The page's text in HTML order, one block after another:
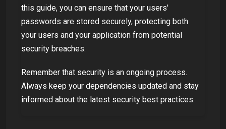
this guide, you can ensure that your users'
passwords are stored securely, protecting both
your users and your application from potential
security breaches.
Remember that security is an ongoing process.
Always keep your dependencies updated and stay
informed about the latest security best practices.